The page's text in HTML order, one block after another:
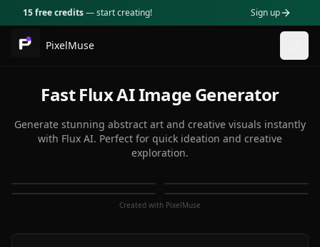
15 free credits— start creating! Sign up
PixelMuse
Fast Flux AI Image Generator
Generate stunning abstract art and creative visuals instantly
with Flux AI. Perfect for quick ideation and creative
exploration.
Created with PixelMuse